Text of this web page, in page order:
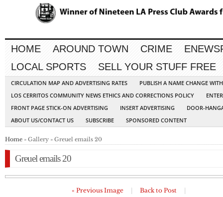
HOME AROUND TOWN CRIME
LOCAL SPORTS
SELL YOUR STUFF FREE
CIRCULATION MAP AND ADVERTISING RATES
PUBLISH A NAME CHANGE
LOS CERRITOS COMMUNITY NEWS ETHICS AND CORRECTIONS POLICY
FRONT PAGE STICK-ON ADVERTISING
INSERT ADVERTISING
DOOR-
ABOUT US/CONTACT US
SUBSCRIBE SPONSORED CONTENT
Home » Gallery » Greuel emails 20
Greuel emails 20
« Previous Image Back to Post